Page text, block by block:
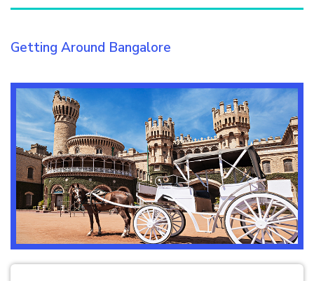
Getting Around Bangalore